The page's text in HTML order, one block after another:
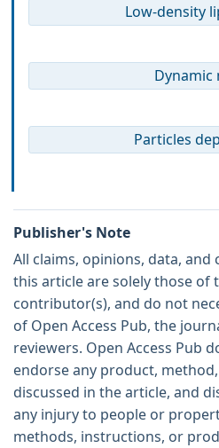
Low-density
Dynamic
Particles
Publisher's Note
All claims, opinions, data, and
this article are solely those of
contributor(s), and do not
of Open Access Pub, the
reviewers. Open Access Pub
endorse any product,
discussed in the article, and
any injury to people or
methods, instructions, or